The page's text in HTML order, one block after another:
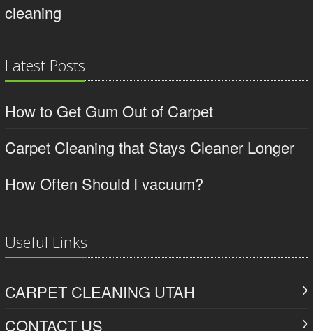
cleaning
Latest Posts
How to Get Gum Out of Carpet
Carpet Cleaning that Stays Cleaner Longer
How Often Should I vacuum?
Useful Links
CARPET CLEANING UTAH
CONTACT US